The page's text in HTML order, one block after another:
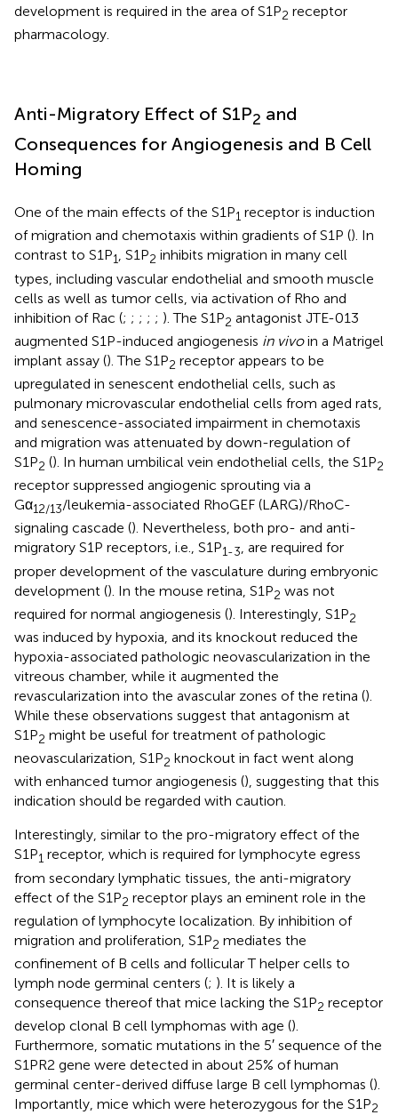
development is required in the area of S1P2 receptor
pharmacology.
Anti-Migratory Effect of S1P2 and
Consequences for Angiogenesis and B Cell
Homing
One of the main effects of the S1P1 receptor is induction
of migration and chemotaxis within gradients of S1P (). In
contrast to S1P1, S1P2 inhibits migration in many cell
types, including vascular endothelial and smooth muscle
cells as well as tumor cells, via activation of Rho and
inhibition of Rac (; ; ; ; ; ). The S1P2 antagonist JTE-013
augmented S1P-induced angiogenesis in vivoin a Matrigel
implant assay (). The S1P2 receptor appears to be
upregulated in senescent endothelial cells, such as
pulmonary microvascular endothelial cells from aged rats,
and senescence-associated impairment in chemotaxis
and migration was attenuated by down-regulation of
S1P2 (). In human umbilical vein endothelial cells, the S1P2
receptor suppressed angiogenic sprouting via a
Gα12/13/leukemia-associated RhoGEF (LARG)/RhoC-
signaling cascade (). Nevertheless, both pro- and anti-
migratory S1P receptors, i.e., S1P1-3, are required for
proper development of the vasculature during embryonic
development (). In the mouse retina, S1P2 was not
required for normal angiogenesis (). Interestingly, S1P2
was induced by hypoxia, and its knockout reduced the
hypoxia-associated pathologic neovascularization in the
vitreous chamber, while it augmented the
revascularization into the avascular zones of the retina ().
While these observations suggest that antagonism at
S1P2 might be useful for treatment of pathologic
neovascularization, S1P2 knockout in fact went along
with enhanced tumor angiogenesis (), suggesting that this
indication should be regarded with caution.
Interestingly, similar to the pro-migratory effect of the
S1P1 receptor, which is required for lymphocyte egress
from secondary lymphatic tissues, the anti-migratory
effect of the S1P2 receptor plays an eminent role in the
regulation of lymphocyte localization. By inhibition of
migration and proliferation, S1P2 mediates the
confinement of B cells and follicular T helper cells to
lymph node germinal centers (; ). It is likely a
consequence thereof that mice lacking the S1P2 receptor
develop clonal B cell lymphomas with age ().
Furthermore, somatic mutations in the 5′ sequence of the
S1PR2 gene were detected in about 25% of human
germinal center-derived diffuse large B cell lymphomas ().
Importantly, mice which were heterozygous for the S1P2